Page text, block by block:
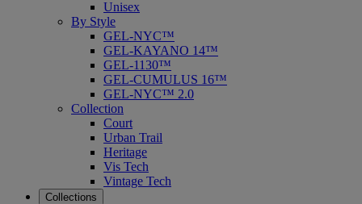
Unisex
By Style
GEL-NYC™
GEL-KAYANO 14™
GEL-1130™
GEL-CUMULUS 16™
GEL-NYC™ 2.0
Collection
Court
Urban Trail
Heritage
Vis Tech
Vintage Tech
Collections